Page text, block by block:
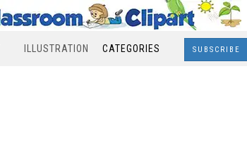
ILLUSTRATION CATEGORIES SUBSCRIBE